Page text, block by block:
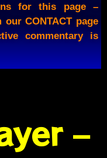
for this page –
CONTACT page
commentary is
–